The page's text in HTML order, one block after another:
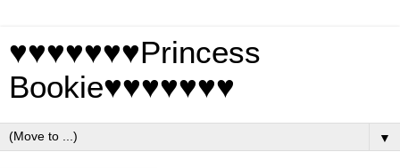
♥♥♥♥♥♥♥Princess
Bookie♥♥♥♥♥♥♥
▼